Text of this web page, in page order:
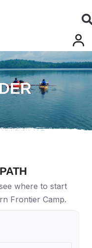
where to start
Frontier Camp.